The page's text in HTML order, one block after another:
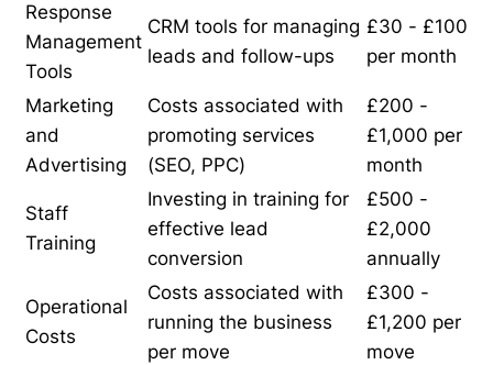
Response
Management
Tools
CRM tools for managing
leads and follow-ups
£30 - £100
per month
Marketing
and
Advertising
Costs associated with
promoting services
(SEO, PPC)
£200 -
£1,000 per
month
Staff
Training
Investing in training for
effective lead
conversion
£500 -
£2,000
annually
Operational
Costs
Costs associated with
running the business
per move
£300 -
£1,200 per
move